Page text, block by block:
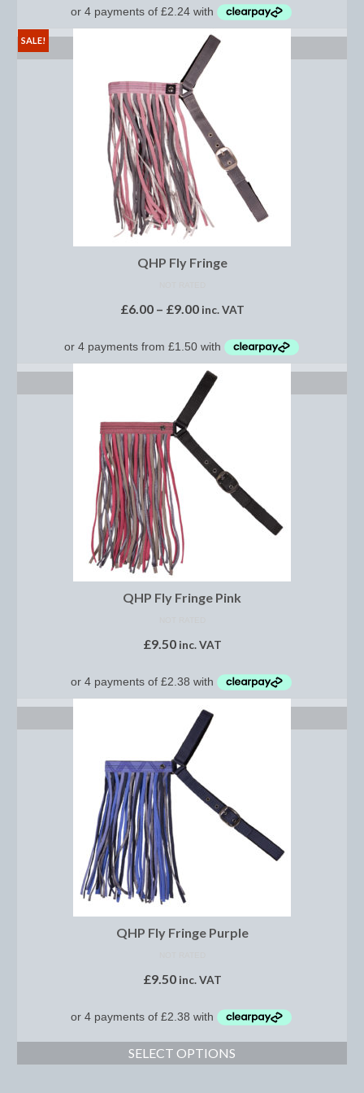
Footwear
Jodhpurs and Breeches
Junior Tops
Riding Hats
Breast Plates
Bridle Charms
Bridle Covers
Brow Bands
Leather Care
Number Holders
Reins
Saddle Jewels
Stirrup Covers
Accessories
Bags
Hair Accessories
Hat Cover
Health Supplies
Hobby Horse
Number Holders
Riding Socks
SELECT OPTIONS
SALE!
QHP Fly Fringe
£6.00– £9.00 inc. VAT
SELECT OPTIONS
QHP Fly Fringe Pink
£9.50 inc. VAT
SELECT OPTIONS
QHP Fly Fringe Purple
£9.50 inc. VAT
SELECT OPTIONS